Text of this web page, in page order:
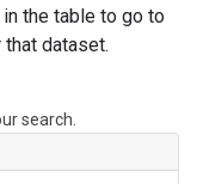
the table to go to
dataset.
search.